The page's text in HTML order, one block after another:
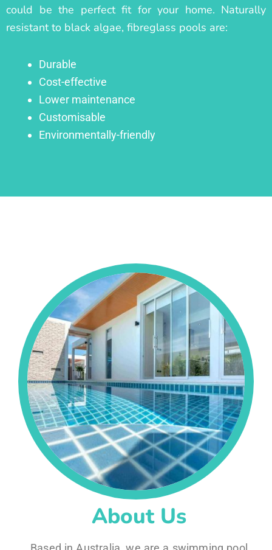
could be the perfect fit for your home. Naturally
resistant to black algae, fibreglass pools are:
Durable
Cost-effective
Lower maintenance
Customisable
Environmentally-friendly
About Us